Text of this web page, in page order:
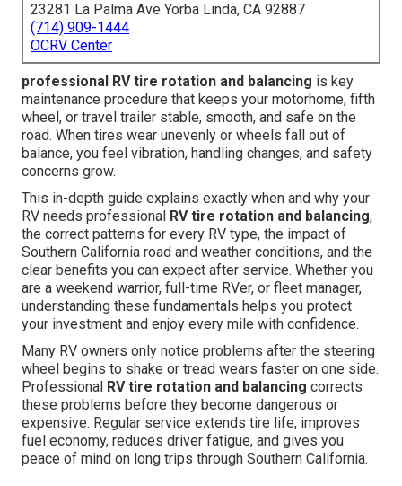
23281 La Palma Ave Yorba Linda, CA 92887
(714) 909-1444
OCRV Center
professional RV tire rotation and balancing is key
maintenance procedure that keeps your motorhome, fifth
wheel, or travel trailer stable, smooth, and safe on the
road. When tires wear unevenly or wheels fall out of
balance, you feel vibration, handling changes, and safety
concerns grow.
This in-depth guide explains exactly when and why your
RV needs professional RV tire rotation and balancing,
the correct patterns for every RV type, the impact of
Southern California road and weather conditions, and the
clear benefits you can expect after service. Whether you
are a weekend warrior, full-time RVer, or fleet manager,
understanding these fundamentals helps you protect
your investment and enjoy every mile with confidence.
Many RV owners only notice problems after the steering
wheel begins to shake or tread wears faster on one side.
Professional RV tire rotation and balancing corrects
these problems before they become dangerous or
expensive. Regular service extends tire life, improves
fuel economy, reduces driver fatigue, and gives you
peace of mind on long trips through Southern California.